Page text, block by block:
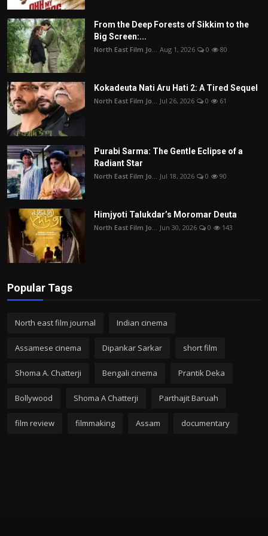
From the Deep Forests of Sikkim to the
Big Screen:...
North East Film Jo... Aug 1, 2026 0 80
Kokadeuta Nati Aru Hati 2: A Tired Sequel
North East Film Jo... Jul 26, 2026 0 61
Purabi Sarma: The Gentle Eclipse of a
Radiant Star
North East Film Jo... Jul 18, 2026 0 90
Himjyoti Talukdar’s Moromar Deuta
North East Film Jo... Jun 30, 2026 0 143
Popular Tags
North east film journal Indian cinema
Assamese cinema Dipankar Sarkar short film
Shoma A. Chatterji Bengali cinema Prantik Deka
Bollywood Shoma A Chatterji Parthajit Baruah
film review filmmaking Assam documentary